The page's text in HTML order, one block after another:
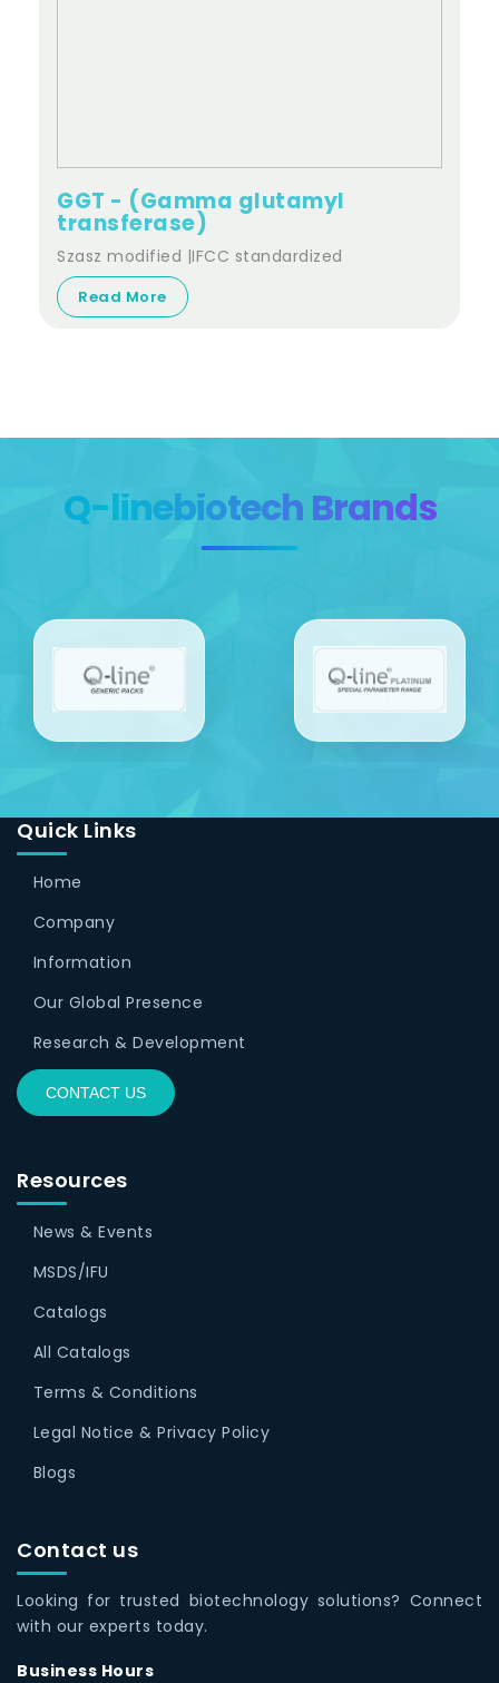
GGT - (Gamma glutamyl
transferase)
Szasz modified |IFCC standardized
Read More
Q-linebiotech Brands
Quick Links
Home
Company
Information
Our Global Presence
Research & Development
CONTACT US
Resources
News & Events
MSDS/IFU
Catalogs
All Catalogs
Terms & Conditions
Legal Notice & Privacy Policy
Blogs
Contact us
Looking for trusted biotechnology solutions? Connect
with our experts today.
Business Hours